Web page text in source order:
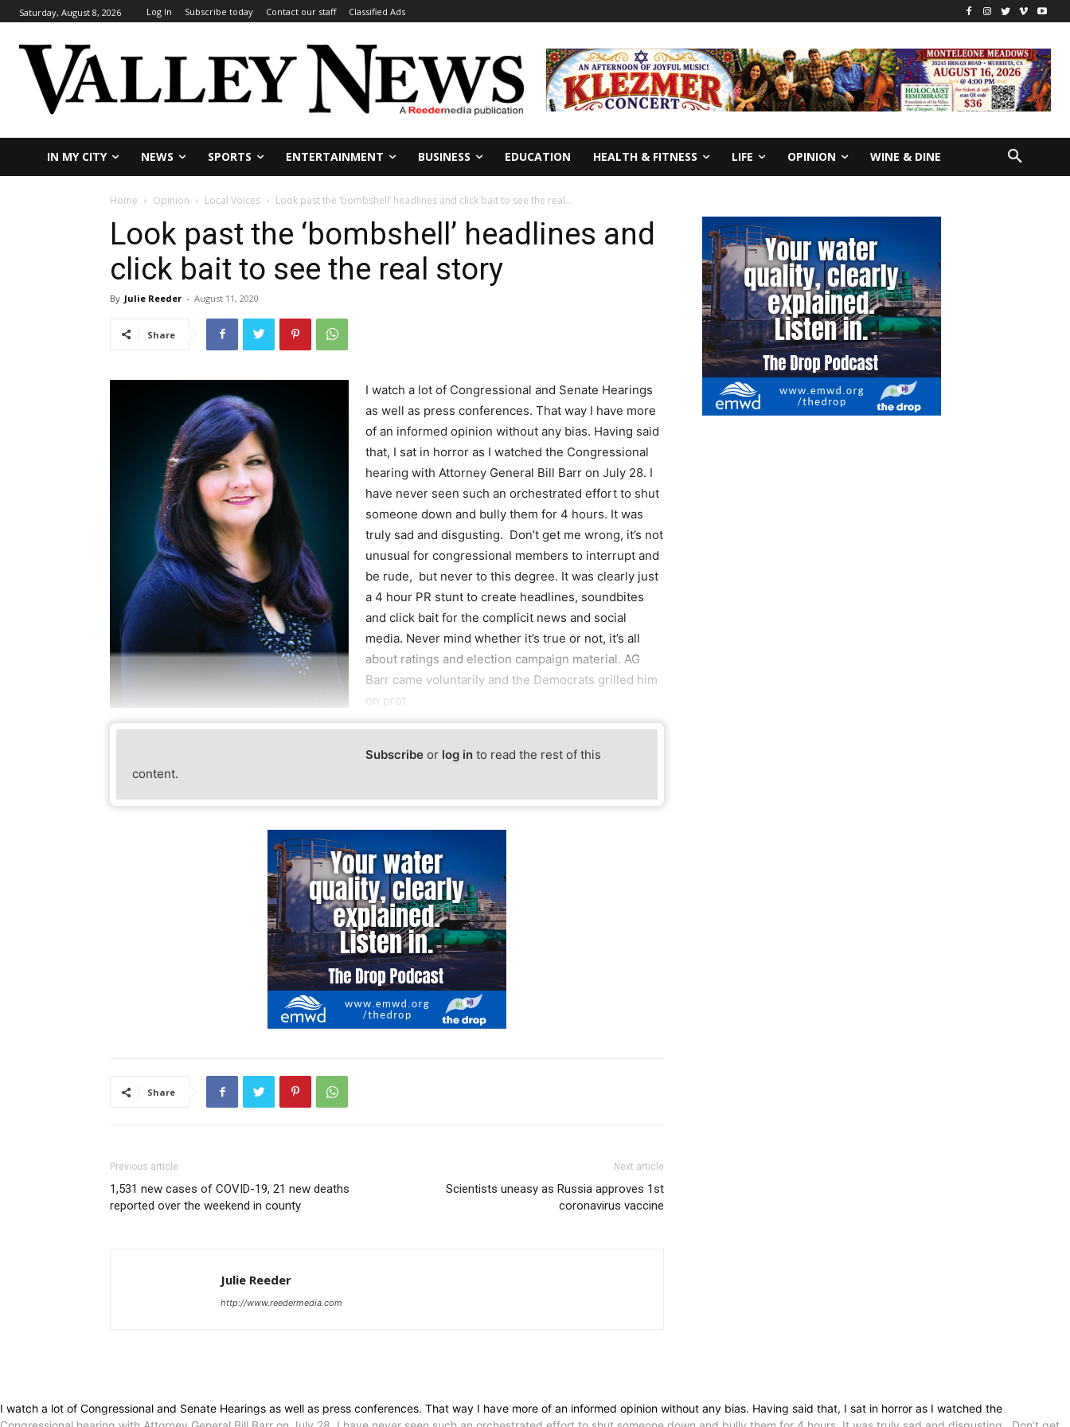
Saturday, August 8, 2026 Log In Subscribe today Contact our staff Classified Ads
IN MY CITY NEWS SPORTS ENTERTAINMENT BUSINESS EDUCATION HEALTH & FITNESS LIFE OPINION WINE & DINE
Home Opinion Local Voices Look past the ‘bombshell’ headlines and click bait to see the real...
Look past the ‘bombshell’ headlines and
click bait to see the real story
By Julie Reeder - August 11, 2020
Share
Julie Reeder
I watch a lot of Congressional and Senate Hearings
as well as press conferences. That way I have more
of an informed opinion without any bias. Having said
that, I sat in horror as I watched the Congressional
hearing with Attorney General Bill Barr on July 28. I
have never seen such an orchestrated effort to shut
someone down and bully them for 4 hours. It was
truly sad and disgusting. Don’t get me wrong, it’s not
unusual for congressional members to interrupt and
be rude, but never to this degree. It was clearly just
a 4 hour PR stunt to create headlines, soundbites
and click bait for the complicit news and social
media. Never mind whether it’s true or not, it’s all
about ratings and election campaign material. AG
Barr came voluntarily and the Democrats grilled him
on prot
Subscribe or log in to read the rest of this
content.
Share
Previous article
1,531 new cases of COVID-19, 21 new deaths
reported over the weekend in county
Next article
Scientists uneasy as Russia approves 1st
coronavirus vaccine
Julie Reeder
http://www.reedermedia.com
I watch a lot of Congressional and Senate Hearings as well as press conferences. That way I have more of an informed opinion without any bias. Having said that, I sat in horror as I watched the